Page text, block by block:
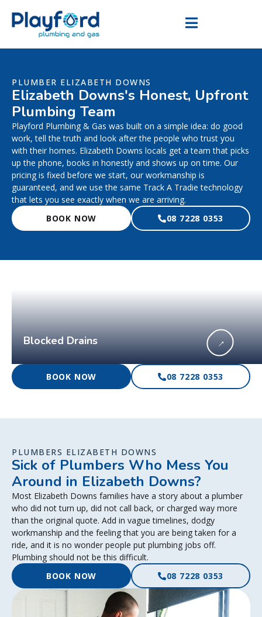
PLUMBER ELIZABETH DOWNS
Elizabeth Downs's Honest, Upfront
Plumbing Team
Playford Plumbing & Gas was built on a simple idea: do good
work, tell the truth and look after the people who trust you
with their homes. Elizabeth Downs locals get a team that picks
up the phone, books in honestly and shows up on time. Our
pricing is fixed before we start, our workmanship is
guaranteed, and we use the same Track A Tradie technology
that lets you see exactly when we are arriving.
BOOK NOW
08 7228 0353
Blocked Drains →
BOOK NOW 08 7228 0353
PLUMBERS ELIZABETH DOWNS
Sick of Plumbers Who Mess You
Around in Elizabeth Downs?
Most Elizabeth Downs families have a story about a plumber
who did not turn up, did not call back, or charged way more
than the original quote. Add in vague timelines, dodgy
workmanship and the feeling that you are being taken for a
ride, and it is no wonder people put plumbing jobs off.
Plumbing should not be this difficult.
BOOK NOW
08 7228 0353